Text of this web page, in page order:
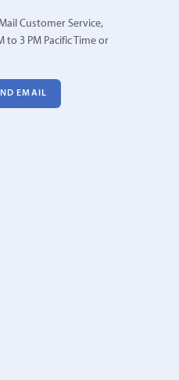
Customer Service,
3 PM Pacific Time or
EMAIL